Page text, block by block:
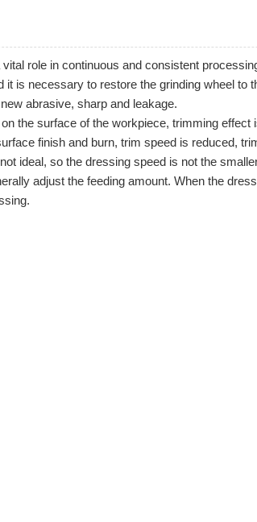
role in continuous and consistent
it is necessary to restore the grinding wheel
abrasive, sharp and leakage.
the surface of the workpiece, trimming
finish and burn, trim speed is reduced,
ideal, so the dressing speed is not the
adjust the feeding amount. When the